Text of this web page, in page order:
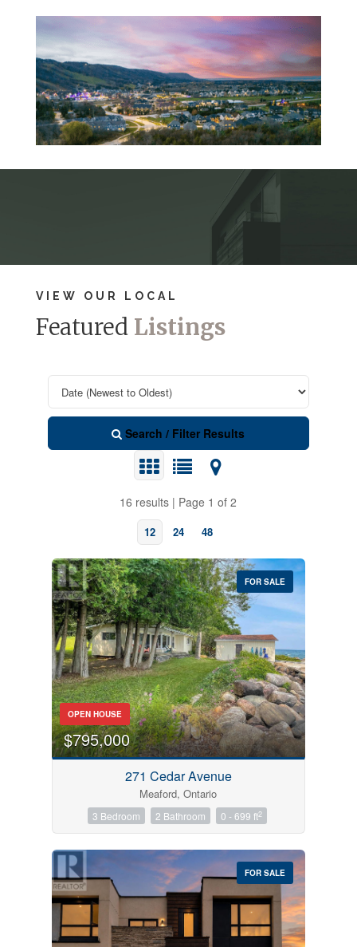
VIEW OUR LOCAL
Featured Listings
Search / Filter Results
16 results | Page 1 of 2
12 24 48
Bedrooms
0 10
Price
$0 $1000000
FOR SALE
OPEN HOUSE
$795,000
271 Cedar Avenue
Meaford, Ontario
3 Bedroom 2 Bathroom 0 - 699 ft2
FOR SALE